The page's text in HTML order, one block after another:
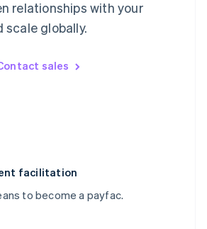
relationships with your
scale globally.
sales
facilitation
to become a payfac.